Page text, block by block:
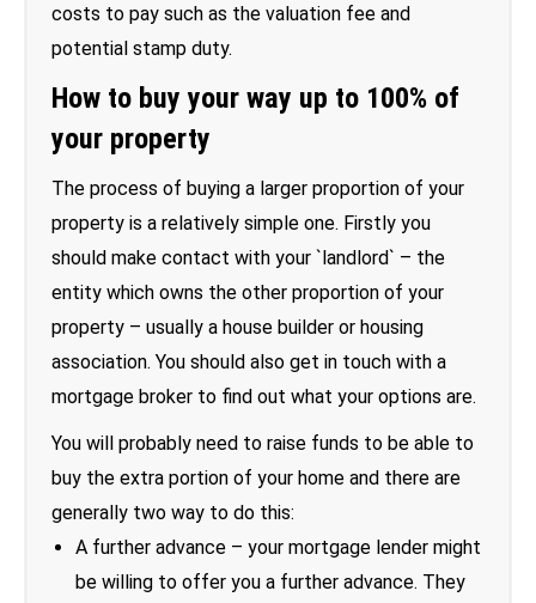
costs to pay such as the valuation fee and
potential stamp duty.
How to buy your way up to 100% of
your property
The process of buying a larger proportion of your
property is a relatively simple one. Firstly you
should make contact with your `landlord` – the
entity which owns the other proportion of your
property – usually a house builder or housing
association. You should also get in touch with a
mortgage broker to find out what your options are.
You will probably need to raise funds to be able to
buy the extra portion of your home and there are
generally two way to do this:
A further advance – your mortgage lender might
be willing to offer you a further advance. They